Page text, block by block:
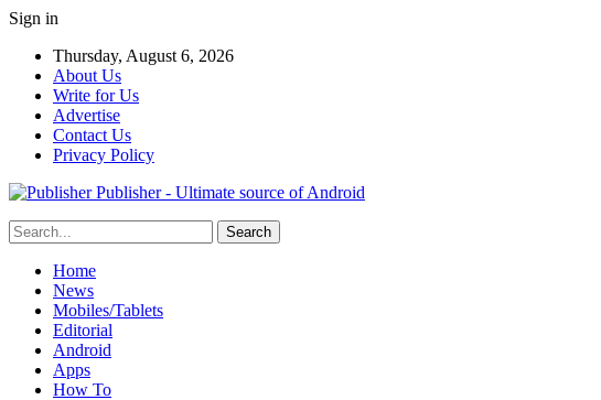
Sign in
Thursday, August 6, 2026
About Us
Write for Us
Advertise
Contact Us
Privacy Policy
Publisher - Ultimate source of Android
Home
News
Mobiles/Tablets
Editorial
Android
Apps
How To